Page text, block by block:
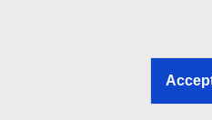
EU institutions